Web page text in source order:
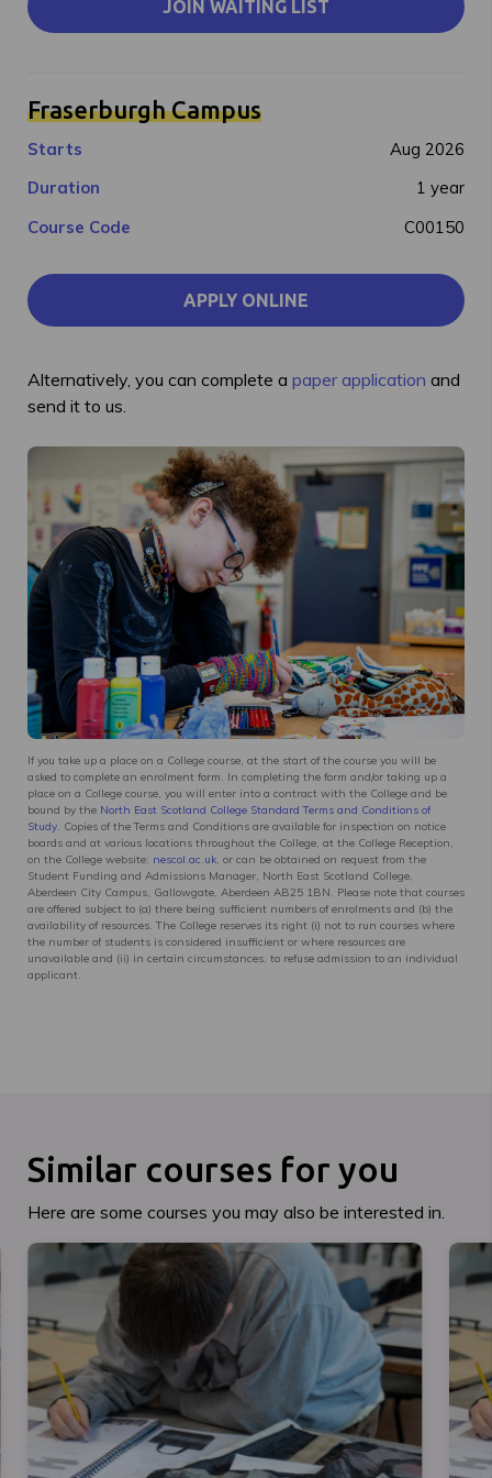
JOIN WAITING LIST
Fraserburgh Campus
Starts
Aug 2026
Duration
1 year
Course Code
C00150
APPLY ONLINE
Alternatively, you can complete a paper application and
send it to us.
If you take up a place on a College course, at the start of the course you will be
asked to complete an enrolment form. In completing the form and/or taking up a
place on a College course, you will enter into a contract with the College and be
bound by the North East Scotland College Standard Terms and Conditions of
Study. Copies of the Terms and Conditions are available for inspection on notice
boards and at various locations throughout the College, at the College Reception,
on the College website: nescol.ac.uk, or can be obtained on request from the
Student Funding and Admissions Manager, North East Scotland College,
Aberdeen City Campus, Gallowgate, Aberdeen AB25 1BN. Please note that courses
are offered subject to (a) there being sufficient numbers of enrolments and (b) the
availability of resources. The College reserves its right (i) not to run courses where
the number of students is considered insufficient or where resources are
unavailable and (ii) in certain circumstances, to refuse admission to an individual
applicant.
Similar courses for you
Here are some courses you may also be interested in.